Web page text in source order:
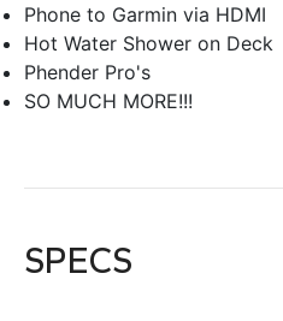
Phone to Garmin via HDMI
Hot Water Shower on Deck
Phender Pro's
SO MUCH MORE!!!
SPECS